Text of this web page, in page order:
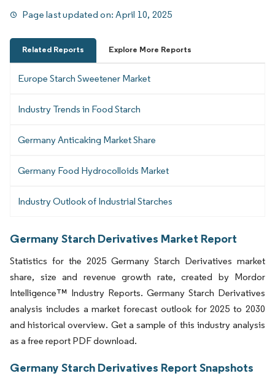
Page last updated on:April 10, 2025
Related Reports Explore More Reports
Europe Starch Sweetener Market
Industry Trends in Food Starch
Germany Anticaking Market Share
Germany Food Hydrocolloids Market
Industry Outlook of Industrial Starches
Germany Starch Derivatives Market Report
Statistics for the 2025 Germany Starch Derivatives market
share, size and revenue growth rate, created by Mordor
Intelligence™ Industry Reports. Germany Starch Derivatives
analysis includes a market forecast outlook for 2025 to 2030
and historical overview. Get a sample of this industry analysis
as a free report PDF download.
Germany Starch Derivatives Report Snapshots